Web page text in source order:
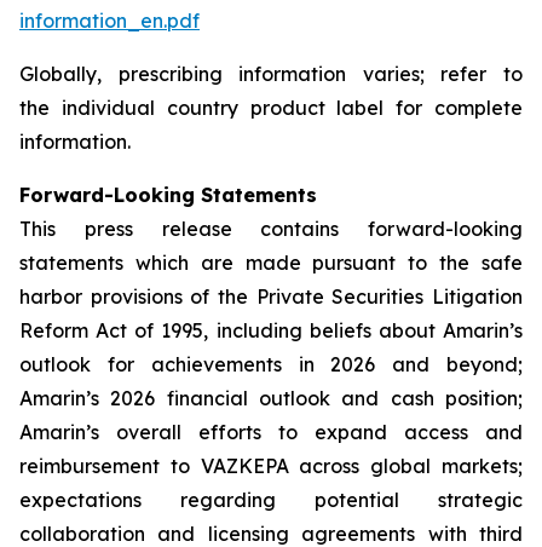
information_en.pdf
Globally, prescribing information varies; refer to
the individual country product label for complete
information.
Forward-Looking Statements
This press release contains forward-looking
statements which are made pursuant to the safe
harbor provisions of the Private Securities Litigation
Reform Act of 1995, including beliefs about Amarin’s
outlook for achievements in 2026 and beyond;
Amarin’s 2026 financial outlook and cash position;
Amarin’s overall efforts to expand access and
reimbursement to VAZKEPA across global markets;
expectations regarding potential strategic
collaboration and licensing agreements with third